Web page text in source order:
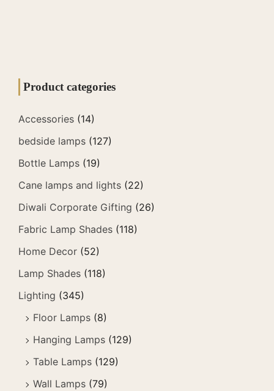
Product categories
Accessories (14)
bedside lamps (127)
Bottle Lamps (19)
Cane lamps and lights (22)
Diwali Corporate Gifting (26)
Fabric Lamp Shades (118)
Home Decor (52)
Lamp Shades (118)
Lighting (345)
Floor Lamps (8)
Hanging Lamps (129)
Table Lamps (129)
Wall Lamps (79)